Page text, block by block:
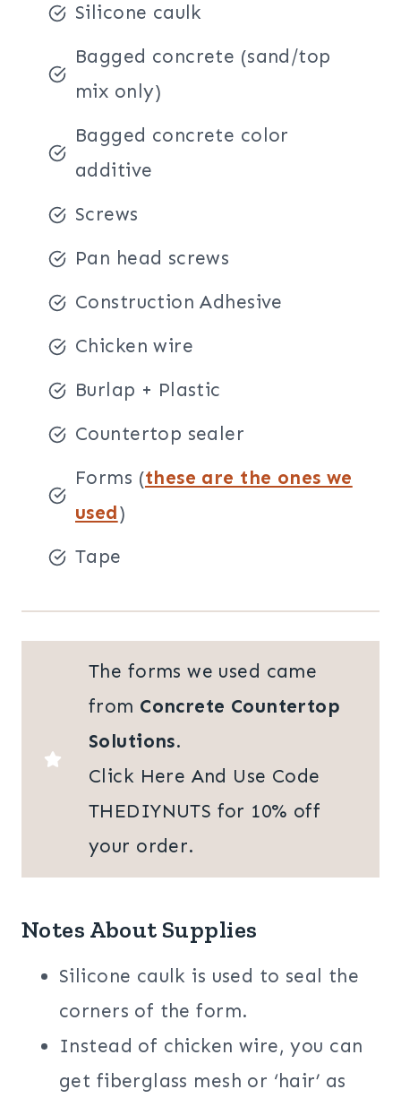
Silicone caulk
Bagged concrete (sand/top
mix only)
Bagged concrete color
additive
Screws
Pan head screws
Construction Adhesive
Chicken wire
Burlap + Plastic
Countertop sealer
Forms (these are the ones we
used)
Tape
The forms we used came
from Concrete Countertop
Solutions.
Click Here And Use Code
THEDIYNUTS for 10% off
your order.
Notes About Supplies
Silicone caulk is used to seal the
corners of the form.
Instead of chicken wire, you can
get fiberglass mesh or ‘hair’ as